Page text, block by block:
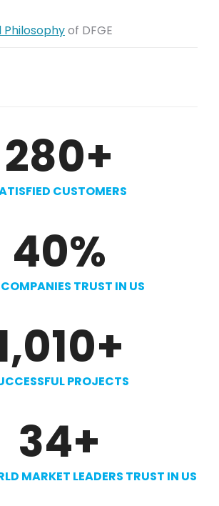
Philosophyof DFGE
280+
CUSTOMERS
40%
TRUST IN US
+
PROJECTS
34+
MARKET LEADERS TRUST IN US